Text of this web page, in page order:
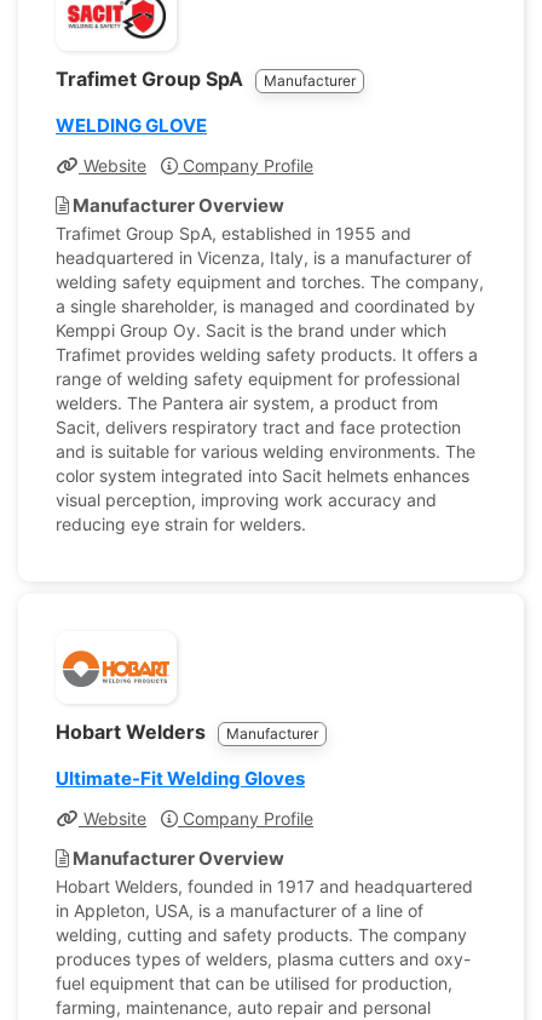
Trafimet Group SpA Manufacturer
WELDING GLOVE
Website Company Profile
Manufacturer Overview
Trafimet Group SpA, established in 1955 and
headquartered in Vicenza, Italy, is a manufacturer of
welding safety equipment and torches. The company,
a single shareholder, is managed and coordinated by
Kemppi Group Oy. Sacit is the brand under which
Trafimet provides welding safety products. It offers a
range of welding safety equipment for professional
welders. The Pantera air system, a product from
Sacit, delivers respiratory tract and face protection
and is suitable for various welding environments. The
color system integrated into Sacit helmets enhances
visual perception, improving work accuracy and
reducing eye strain for welders.
Hobart Welders Manufacturer
Ultimate-Fit Welding Gloves
Website Company Profile
Manufacturer Overview
Hobart Welders, founded in 1917 and headquartered
in Appleton, USA, is a manufacturer of a line of
welding, cutting and safety products. The company
produces types of welders, plasma cutters and oxy-
fuel equipment that can be utilised for production,
farming, maintenance, auto repair and personal